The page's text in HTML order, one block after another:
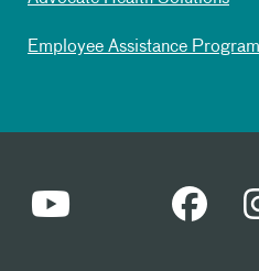
Employee Assistance